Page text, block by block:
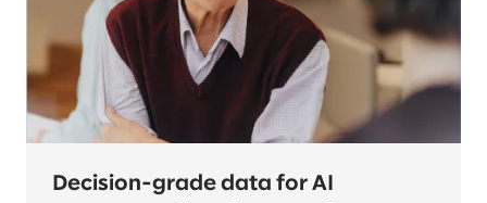
Decision-grade data for AI